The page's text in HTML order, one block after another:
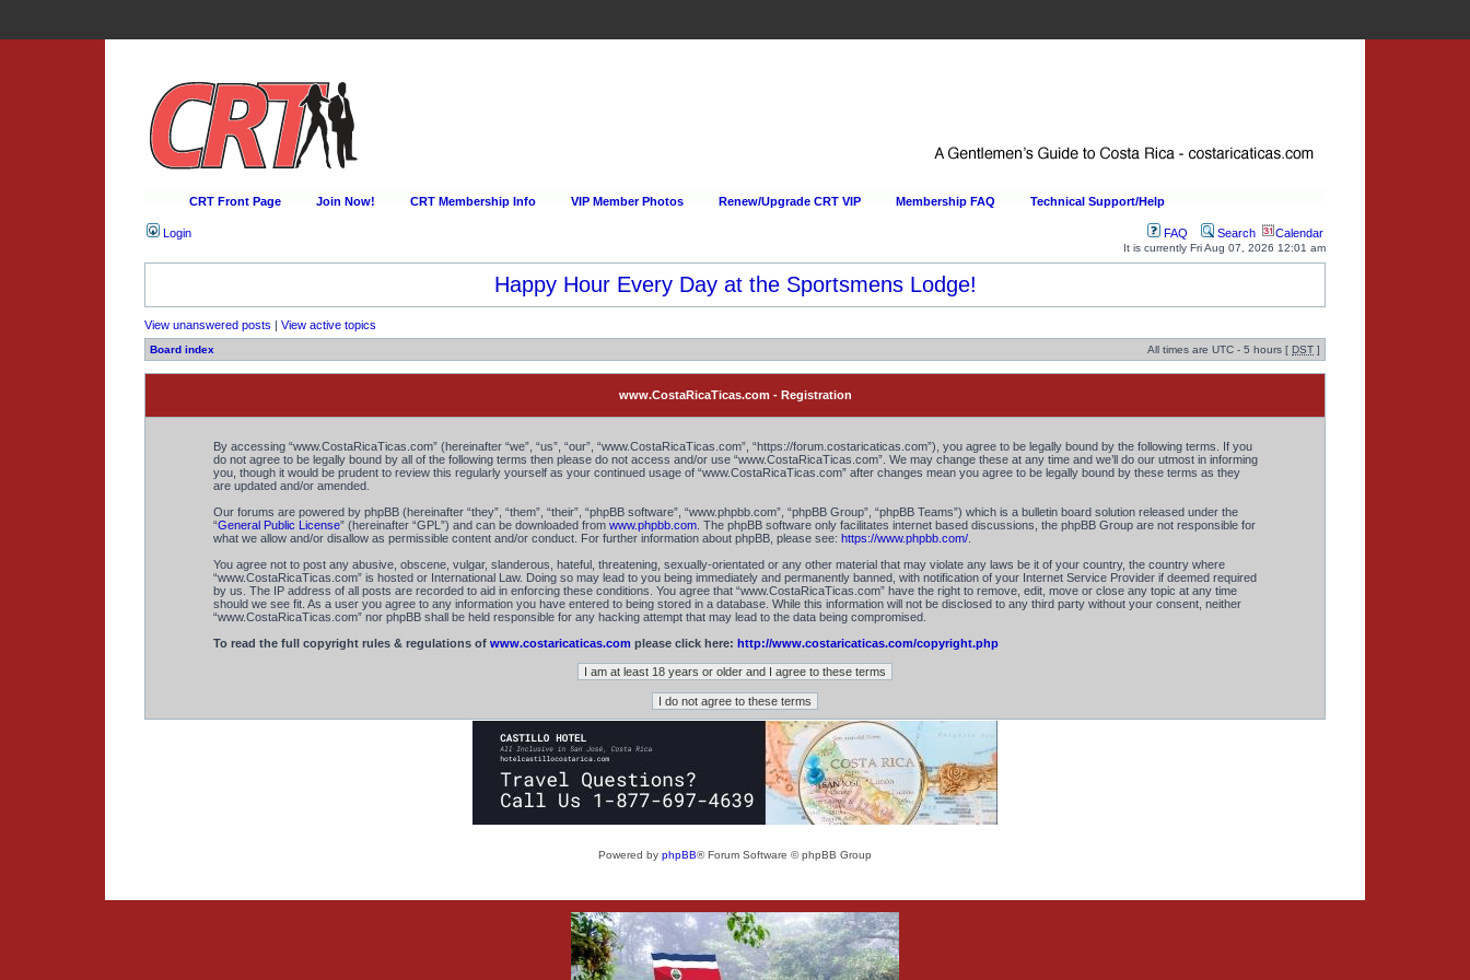
CRT Front Page Join Now! CRT Membership Info VIP Member Photos Renew/Upgrade CRT VIP Membership FAQ Technical Support/Help
Login FAQ Search Calendar
It is currently Fri Aug 07, 2026 12:01 am
Happy Hour Every Day at the Sportsmens Lodge!
View unanswered posts | View active topics
Board index All times are UTC - 5 hours [ DST ]
www.CostaRicaTicas.com - Registration
By accessing “www.CostaRicaTicas.com” (hereinafter “we”, “us”, “our”, “www.CostaRicaTicas.com”, “https://forum.costaricaticas.com”), you agree to be legally bound by the following terms. If you
do not agree to be legally bound by all of the following terms then please do not access and/or use “www.CostaRicaTicas.com”. We may change these at any time and we’ll do our utmost in informing
you, though it would be prudent to review this regularly yourself as your continued usage of “www.CostaRicaTicas.com” after changes mean you agree to be legally bound by these terms as they
are updated and/or amended.
Our forums are powered by phpBB (hereinafter “they”, “them”, “their”, “phpBB software”, “www.phpbb.com”, “phpBB Group”, “phpBB Teams”) which is a bulletin board solution released under the
“General Public License” (hereinafter “GPL”) and can be downloaded from www.phpbb.com. The phpBB software only facilitates internet based discussions, the phpBB Group are not responsible for
what we allow and/or disallow as permissible content and/or conduct. For further information about phpBB, please see: https://www.phpbb.com/.
You agree not to post any abusive, obscene, vulgar, slanderous, hateful, threatening, sexually-orientated or any other material that may violate any laws be it of your country, the country where
“www.CostaRicaTicas.com” is hosted or International Law. Doing so may lead to you being immediately and permanently banned, with notification of your Internet Service Provider if deemed required
by us. The IP address of all posts are recorded to aid in enforcing these conditions. You agree that “www.CostaRicaTicas.com” have the right to remove, edit, move or close any topic at any time
should we see fit. As a user you agree to any information you have entered to being stored in a database. While this information will not be disclosed to any third party without your consent, neither
“www.CostaRicaTicas.com” nor phpBB shall be held responsible for any hacking attempt that may lead to the data being compromised.
To read the full copyright rules & regulations of www.costaricaticas.com please click here: http://www.costaricaticas.com/copyright.php
Powered by phpBB® Forum Software © phpBB Group